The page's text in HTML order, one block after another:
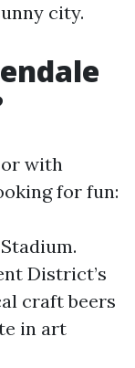
city.
with
for fun:
District’s
craft beers
in art